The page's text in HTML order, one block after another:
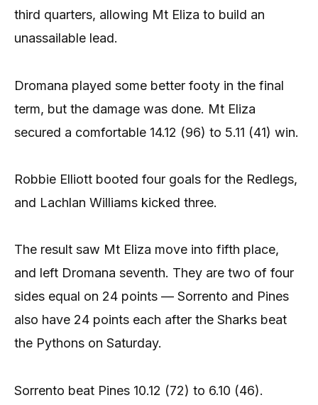
third quarters, allowing Mt Eliza to build an
unassailable lead.
Dromana played some better footy in the final
term, but the damage was done. Mt Eliza
secured a comfortable 14.12 (96) to 5.11 (41) win.
Robbie Elliott booted four goals for the Redlegs,
and Lachlan Williams kicked three.
The result saw Mt Eliza move into fifth place,
and left Dromana seventh. They are two of four
sides equal on 24 points — Sorrento and Pines
also have 24 points each after the Sharks beat
the Pythons on Saturday.
Sorrento beat Pines 10.12 (72) to 6.10 (46).